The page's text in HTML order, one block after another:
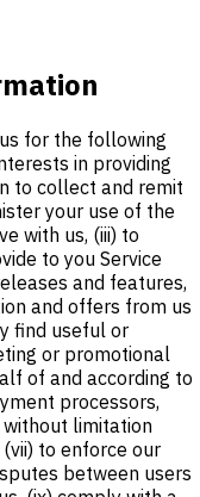
for the following
in providing
to collect and remit
your use of the
with us, (iii) to
to you Service
and features,
and offers from us
find useful or
or promotional
of and according to
processors,
limitation
to enforce our
between users